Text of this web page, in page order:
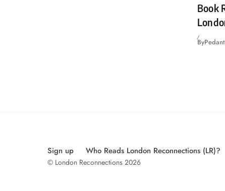
Book
By
Sign up Who Reads London Reconnections (LR)?
© London Reconnections 2026